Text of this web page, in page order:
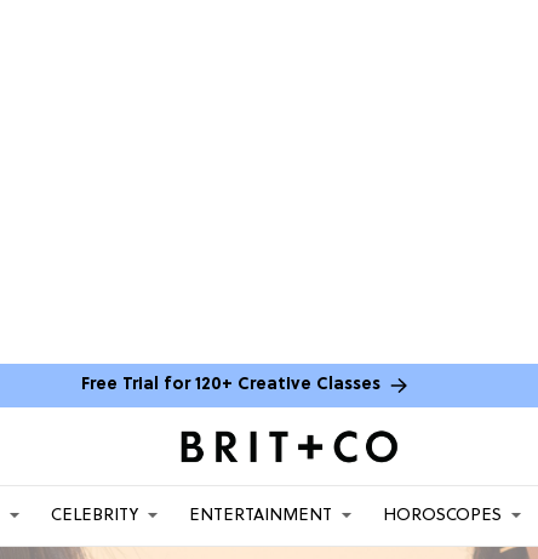
Free Trial for 120+ Creative Classes
CELEBRITY ENTERTAINMENT HOROSCOPES